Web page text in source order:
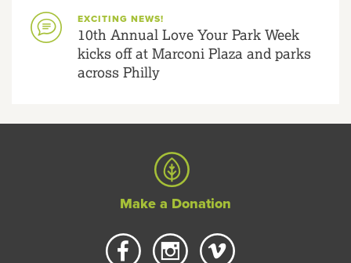
EXCITING NEWS!
10th Annual Love Your Park Week
kicks off at Marconi Plaza and parks
across Philly
Make a Donation